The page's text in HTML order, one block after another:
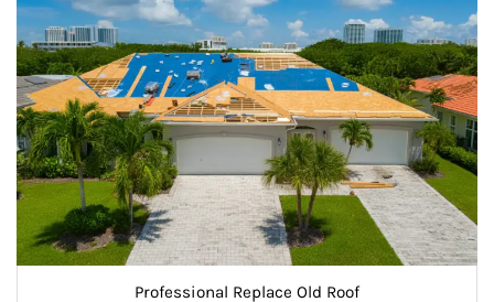
Professional Replace Old Roof